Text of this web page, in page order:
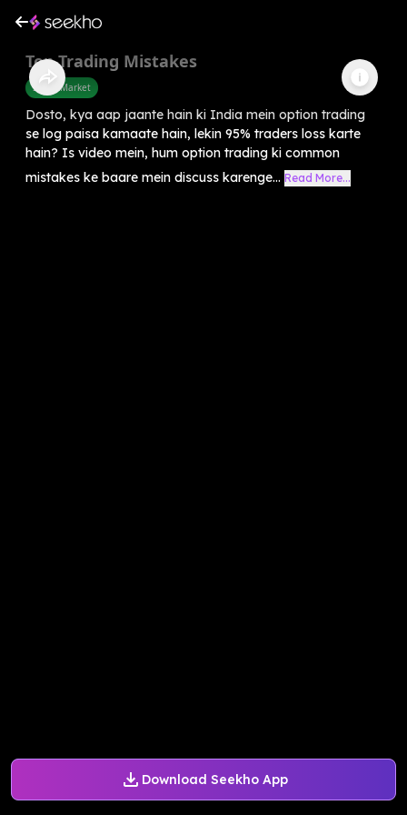
Download Seekho App
Top Trading Mistakes
Share Market
Dosto, kya aap jaante hain ki India mein option trading
se log paisa kamaate hain, lekin 95% traders loss karte
hain? Is video mein, hum option trading ki common
mistakes ke baare mein discuss karenge... Read More...